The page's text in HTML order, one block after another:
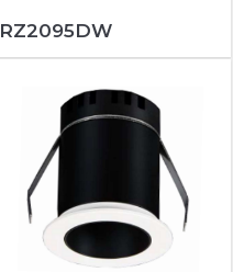
RZ2095DW